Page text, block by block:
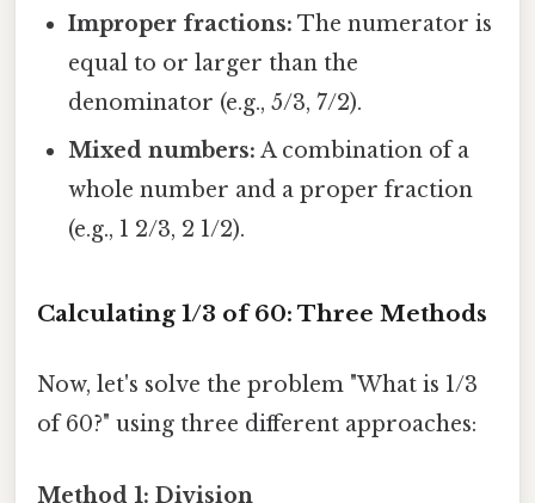
Improper fractions: The numerator is
equal to or larger than the
denominator (e.g., 5/3, 7/2).
Mixed numbers: A combination of a
whole number and a proper fraction
(e.g., 1 2/3, 2 1/2).
Calculating 1/3 of 60: Three Methods
Now, let's solve the problem "What is 1/3
of 60?" using three different approaches:
Method 1: Division